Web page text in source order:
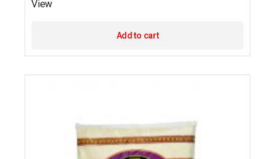
View
Add to cart